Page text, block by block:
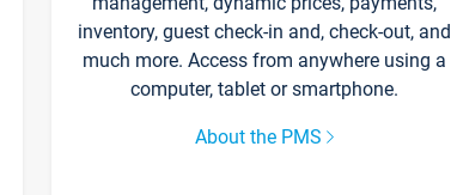
inventory, guest check-in and, check-out, and
much more. Access from anywhere using a
computer, tablet or smartphone.
About the PMS